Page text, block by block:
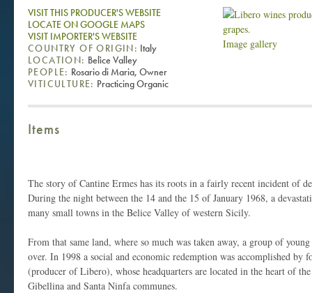
Image gallery
VISIT THIS PRODUCER'S WEBSITE
LOCATE ON GOOGLE MAPS
VISIT IMPORTER'S WEBSITE
COUNTRY OF ORIGIN: Italy
LOCATION: Belìce Valley
PEOPLE: Rosario di Maria, Owner
VITICULTURE: Practicing Organic
Items
The story of Cantine Ermes has its roots in a fairly recent incident of
During the night between the 14 and the 15 of January 1968, a
many small towns in the Belice Valley of western Sicily.
From that same land, where so much was taken away, a group of
over. In 1998 a social and economic redemption was accomplished by
(producer of Libero), whose headquarters are located in the heart of
Gibellina and Santa Ninfa communes.